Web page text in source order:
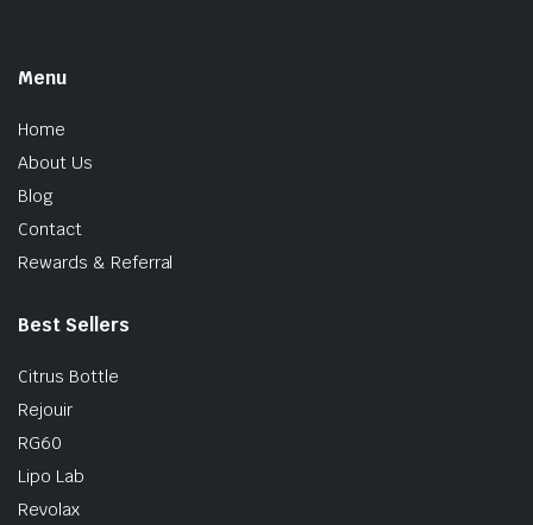
Menu
Home
About Us
Blog
Contact
Rewards & Referral
Best Sellers
Citrus Bottle
Rejouir
RG60
Lipo Lab
Revolax